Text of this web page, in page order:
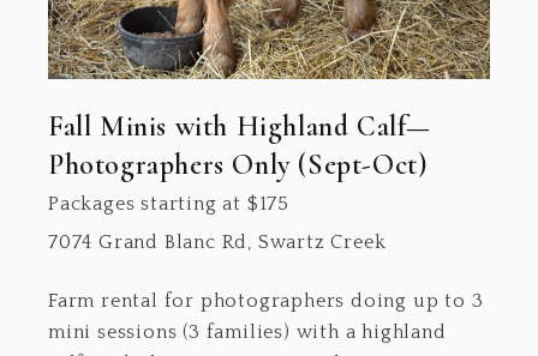
Fall Minis with Highland Calf—
Photographers Only (Sept-Oct)
Packages starting at $175
7074 Grand Blanc Rd, Swartz Creek
Farm rental for photographers doing up to 3
mini sessions (3 families) with a highland